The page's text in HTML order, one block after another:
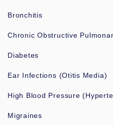
Bronchitis
Chronic Obstructive
Diabetes
Ear Infections (Otitis Media)
High Blood Pressure
Migraines